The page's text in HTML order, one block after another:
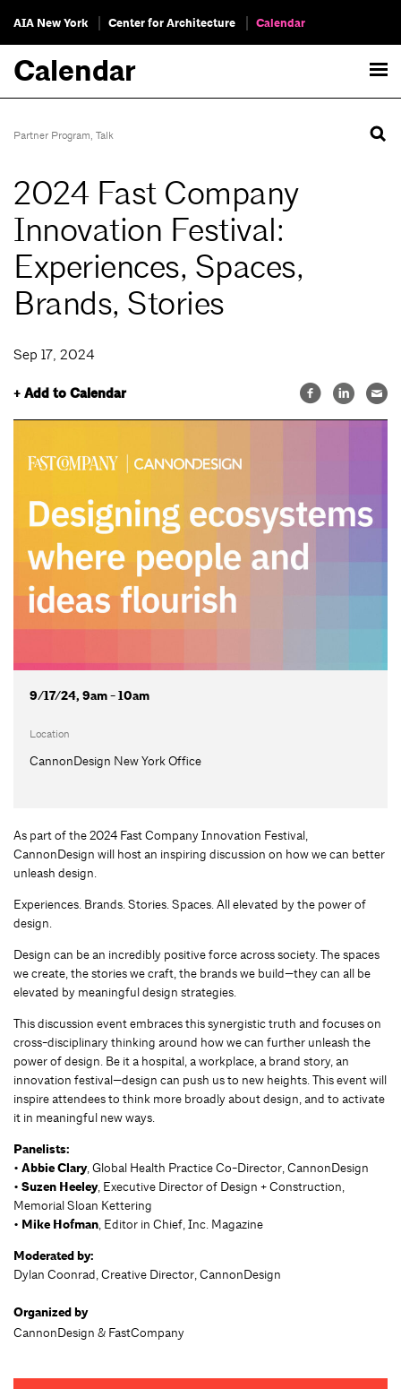
AIA New York Center for Architecture Calendar
Calendar
Partner Program, Talk
2024 Fast Company
Innovation Festival:
Experiences, Spaces,
Brands, Stories
Sep 17, 2024
+ Add to Calendar
9/17/24, 9am - 10am
Location
CannonDesign New York Office
As part of the 2024 Fast Company Innovation Festival,
CannonDesign will host an inspiring discussion on how we can better
unleash design.
Experiences. Brands. Stories. Spaces. All elevated by the power of
design.
Design can be an incredibly positive force across society. The spaces
we create, the stories we craft, the brands we build—they can all be
elevated by meaningful design strategies.
This discussion event embraces this synergistic truth and focuses on
cross-disciplinary thinking around how we can further unleash the
power of design. Be it a hospital, a workplace, a brand story, an
innovation festival—design can push us to new heights. This event will
inspire attendees to think more broadly about design, and to activate
it in meaningful new ways.
Panelists:
• Abbie Clary, Global Health Practice Co-Director, CannonDesign
• Suzen Heeley, Executive Director of Design + Construction,
Memorial Sloan Kettering
• Mike Hofman, Editor in Chief, Inc. Magazine
Moderated by:
Dylan Coonrad, Creative Director, CannonDesign
Organized by
CannonDesign & FastCompany